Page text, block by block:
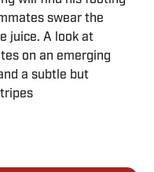
swear the
juice. A look at
on an emerging
a subtle but